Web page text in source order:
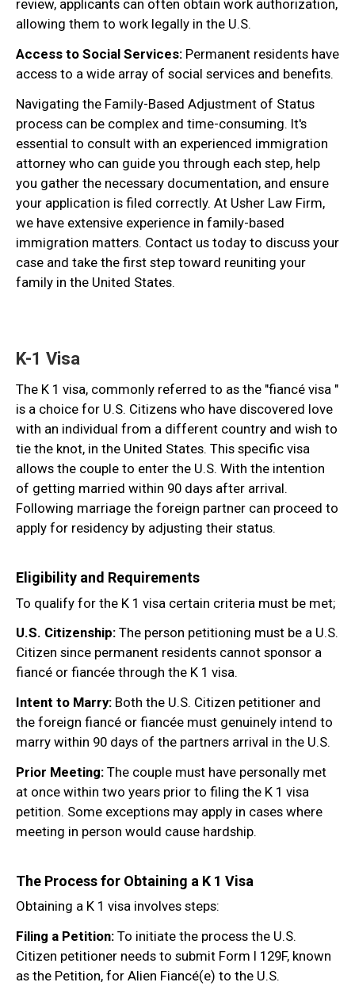
review, applicants can often obtain work authorization,
allowing them to work legally in the U.S.
Access to Social Services: Permanent residents have
access to a wide array of social services and benefits.
Navigating the Family-Based Adjustment of Status
process can be complex and time-consuming. It's
essential to consult with an experienced immigration
attorney who can guide you through each step, help
you gather the necessary documentation, and ensure
your application is filed correctly. At Usher Law Firm,
we have extensive experience in family-based
immigration matters. Contact us today to discuss your
case and take the first step toward reuniting your
family in the United States.
K-1 Visa
The K 1 visa, commonly referred to as the "fiancé visa "
is a choice for U.S. Citizens who have discovered love
with an individual from a different country and wish to
tie the knot, in the United States. This specific visa
allows the couple to enter the U.S. With the intention
of getting married within 90 days after arrival.
Following marriage the foreign partner can proceed to
apply for residency by adjusting their status.
Eligibility and Requirements
To qualify for the K 1 visa certain criteria must be met;
U.S. Citizenship: The person petitioning must be a U.S.
Citizen since permanent residents cannot sponsor a
fiancé or fiancée through the K 1 visa.
Intent to Marry: Both the U.S. Citizen petitioner and
the foreign fiancé or fiancée must genuinely intend to
marry within 90 days of the partners arrival in the U.S.
Prior Meeting: The couple must have personally met
at once within two years prior to filing the K 1 visa
petition. Some exceptions may apply in cases where
meeting in person would cause hardship.
The Process for Obtaining a K 1 Visa
Obtaining a K 1 visa involves steps:
Filing a Petition: To initiate the process the U.S.
Citizen petitioner needs to submit Form I 129F, known
as the Petition, for Alien Fiancé(e) to the U.S.